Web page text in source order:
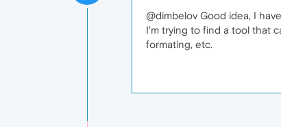
@dimbelov Good idea, I
I'm trying to find a tool that
formating, etc.